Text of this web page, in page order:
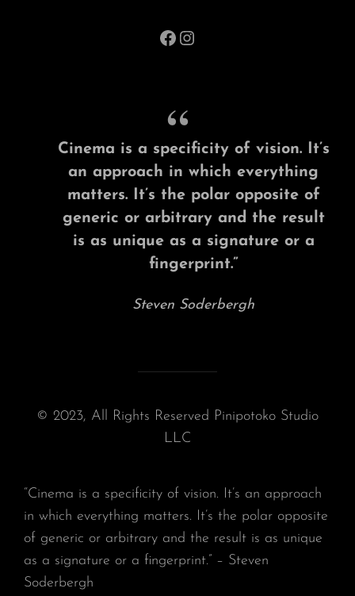
Facebook
Instagram
Cinema is a specificity of vision. It’s
an approach in which everything
matters. It’s the polar opposite of
generic or arbitrary and the result
is as unique as a signature or a
fingerprint.”
Steven Soderbergh
© 2023, All Rights Reserved Pinipotoko Studio
LLC
“Cinema is a specificity of vision. It’s an approach
in which everything matters. It’s the polar opposite
of generic or arbitrary and the result is as unique
as a signature or a fingerprint.” – Steven
Soderbergh